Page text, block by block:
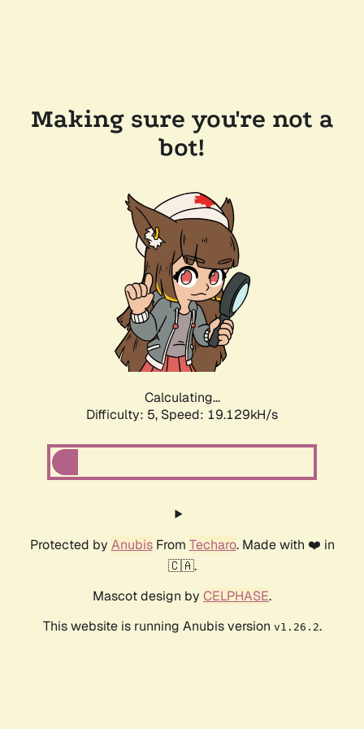
Making sure you're not a
bot!
Calculating...
Difficulty: 5, Speed: 19.129kH/s
Protected by AnubisFrom Techaro. Made with ❤️ in
🇨🇦.
Mascot design by CELPHASE.
This website is running Anubis version v1.26.2.